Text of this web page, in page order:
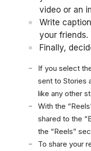
video or an
Write
your friends.
Finally,
If you select
sent to Stories
like any other
With the
shared to the
the “Reels”
To share your